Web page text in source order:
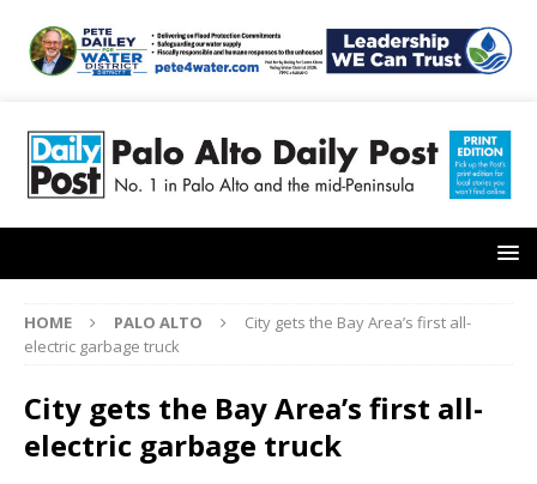
HOME PALO ALTO
City gets the Bay Area’s first all-
electric garbage truck
City gets the Bay Area’s first all-
electric garbage truck